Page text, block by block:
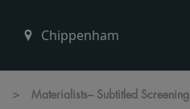
> Materialists– Subtitled Screening